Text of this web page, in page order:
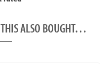
ALSO BOUGHT…